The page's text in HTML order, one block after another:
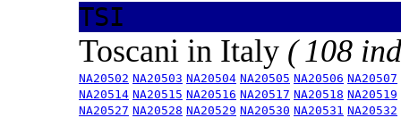
TSI
Toscani in Italy ( 108
NA20502 NA20503 NA20504 NA20505 NA20506 NA20507
NA20514 NA20515 NA20516 NA20517 NA20518 NA20519
NA20527 NA20528 NA20529 NA20530 NA20531 NA20532